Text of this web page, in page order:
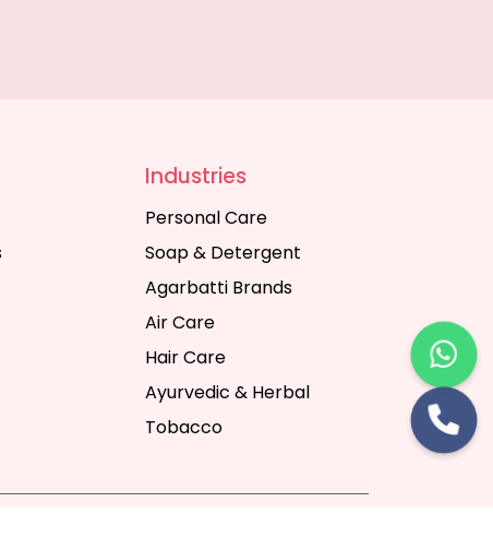
Industries
Personal Care
Soap & Detergent
Agarbatti Brands
Air Care
Hair Care
Ayurvedic & Herbal
Tobacco